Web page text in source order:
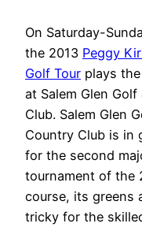
On Saturday-
the 2013 Peggy
Golf Tour plays the
at Salem Glen
Club. Salem Glen
Country Club is in
for the second
tournament of the
course, its greens
tricky for the